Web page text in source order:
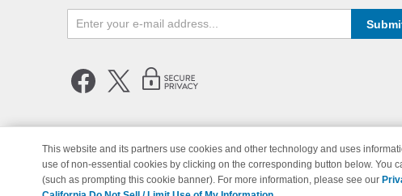
© Copyright 1998-2026 | Brand
This website and its partners use cookies and other technology and uses
use of non-essential cookies by clicking on the corresponding button below. You
(such as prompting this cookie banner). For more information, please see our